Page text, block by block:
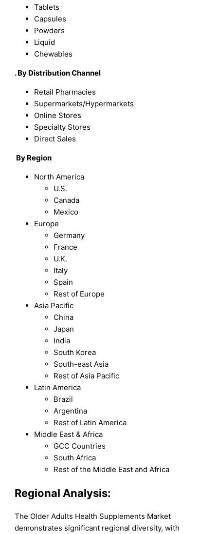
Tablets
Capsules
Powders
Liquid
Chewables
. By Distribution Channel
Retail Pharmacies
Supermarkets/Hypermarkets
Online Stores
Specialty Stores
Direct Sales
By Region
North America
U.S.
Canada
Mexico
Europe
Germany
France
U.K.
Italy
Spain
Rest of Europe
Asia Pacific
China
Japan
India
South Korea
South-east Asia
Rest of Asia Pacific
Latin America
Brazil
Argentina
Rest of Latin America
Middle East & Africa
GCC Countries
South Africa
Rest of the Middle East and Africa
Regional Analysis:
The Older Adults Health Supplements Market
demonstrates significant regional diversity, with